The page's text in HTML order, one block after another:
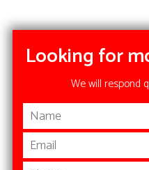
Looking for
We will respond